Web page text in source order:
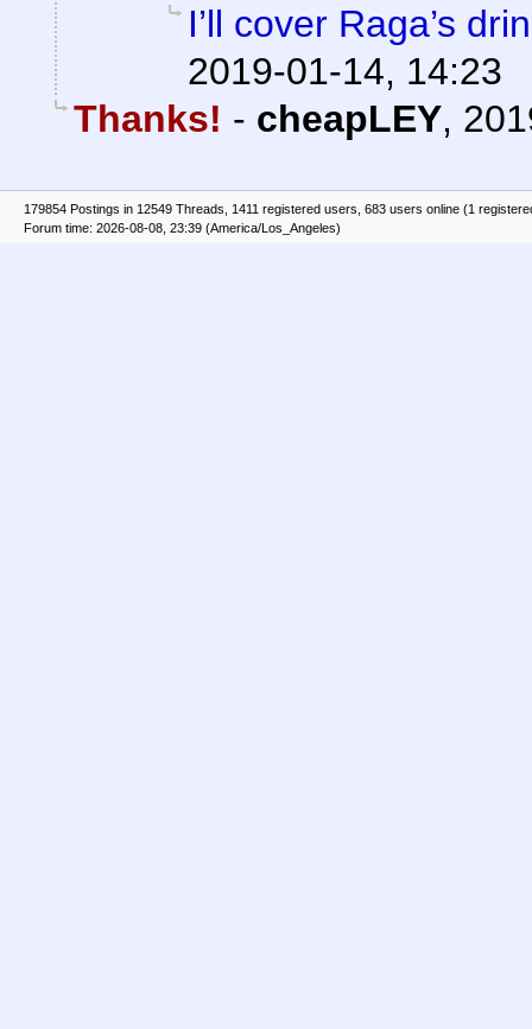
I’ll cover Raga’s
2019-01-14, 14:23
Thanks! - cheapLEY,
179854 Postings in 12549 Threads, 1411 registered users, 683 users online (1
Forum time: 2026-08-08, 23:39 (America/Los_Angeles)